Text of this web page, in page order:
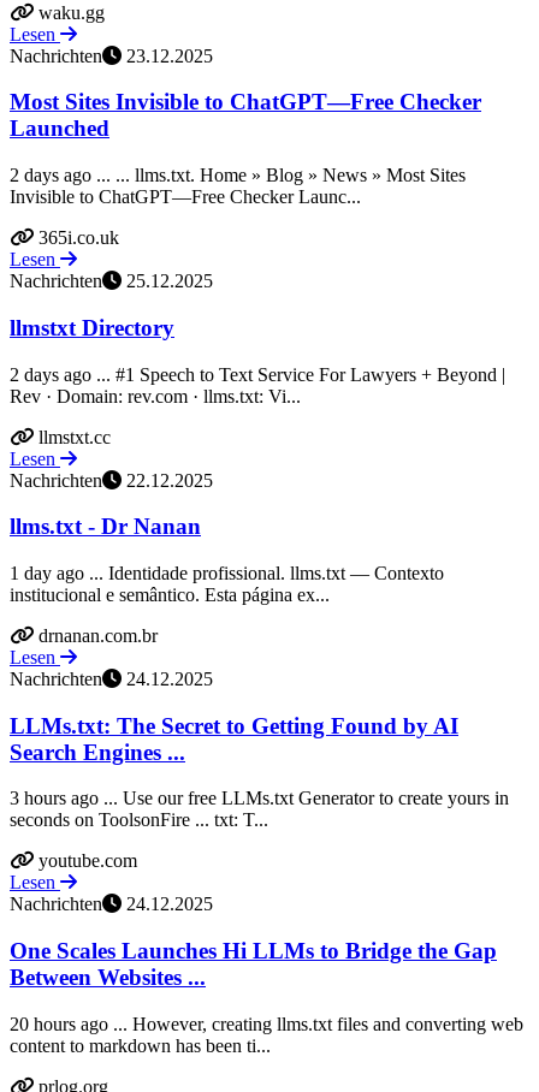
waku.gg
Lesen
Nachrichten
23.12.2025
Most Sites Invisible to ChatGPT—Free Checker
Launched
2 days ago ... ... llms.txt. Home » Blog » News » Most Sites
Invisible to ChatGPT—Free Checker Launc...
365i.co.uk
Lesen
Nachrichten
25.12.2025
llmstxt Directory
2 days ago ... #1 Speech to Text Service For Lawyers + Beyond |
Rev · Domain: rev.com · llms.txt: Vi...
llmstxt.cc
Lesen
Nachrichten
22.12.2025
llms.txt - Dr Nanan
1 day ago ... Identidade profissional. llms.txt — Contexto
institucional e semântico. Esta página ex...
drnanan.com.br
Lesen
Nachrichten
24.12.2025
LLMs.txt: The Secret to Getting Found by AI
Search Engines ...
3 hours ago ... Use our free LLMs.txt Generator to create yours in
seconds on ToolsonFire ... txt: T...
youtube.com
Lesen
Nachrichten
24.12.2025
One Scales Launches Hi LLMs to Bridge the Gap
Between Websites ...
20 hours ago ... However, creating llms.txt files and converting web
content to markdown has been ti...
prlog.org